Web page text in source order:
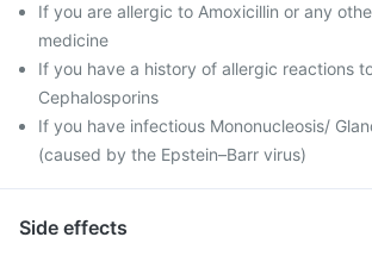
If you are allergic to Amoxicillin or any
medicine
If you have a history of allergic reactions
Cephalosporins
If you have infectious Mononucleosis/
(caused by the Epstein–Barr virus)
Side effects